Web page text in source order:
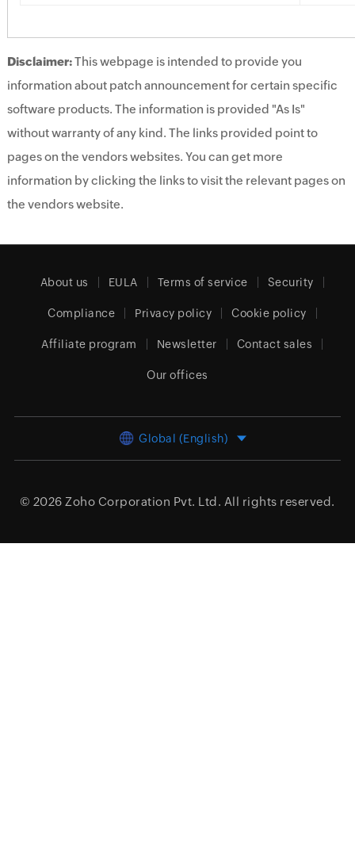
Disclaimer:This webpage is intended to provide you
information about patch announcement for certain specific
software products. The information is provided "As Is"
without warranty of any kind. The links provided point to
pages on the vendors websites. You can get more
information by clicking the links to visit the relevant pages on
the vendors website.
About us EULA Terms of service Security
Compliance Privacy policy Cookie policy
Affiliate program Newsletter Contact sales
Our offices
Global (English)
© 2026 Zoho Corporation Pvt. Ltd. All rights reserved.